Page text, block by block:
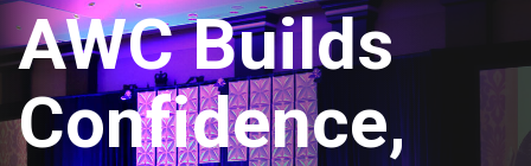
AWC Builds
Confidence,